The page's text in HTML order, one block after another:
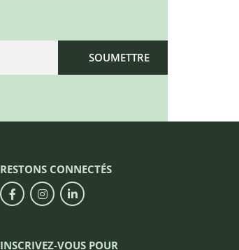
RESTONS CONNECTÉS
INSCRIVEZ-VOUS POUR